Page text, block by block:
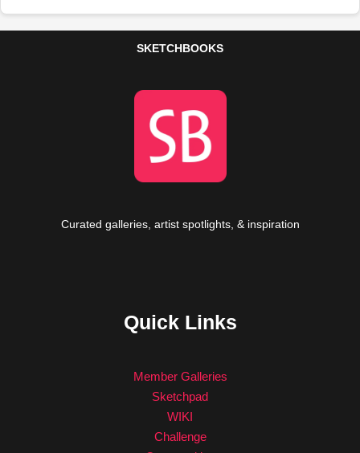
SKETCHBOOKS
Curated galleries, artist spotlights, & inspiration
Quick Links
Member Galleries
Sketchpad
WIKI
Challenge